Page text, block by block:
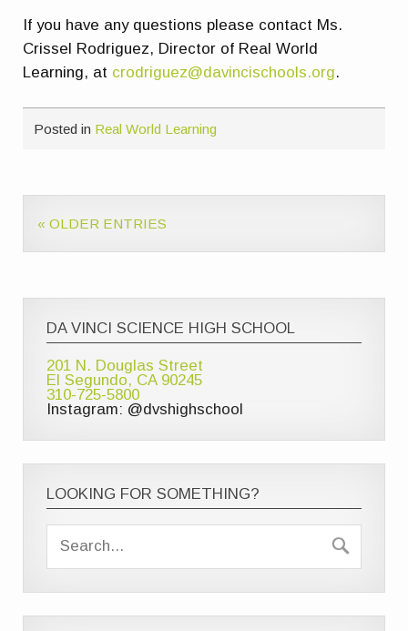
If you have any questions please contact Ms.
Crissel Rodriguez, Director of Real World
Learning, at crodriguez@davincischools.org.
Posted in Real World Learning
« OLDER ENTRIES
DA VINCI SCIENCE HIGH SCHOOL
201 N. Douglas Street
El Segundo, CA 90245
310-725-5800
Instagram: @dvshighschool
LOOKING FOR SOMETHING?